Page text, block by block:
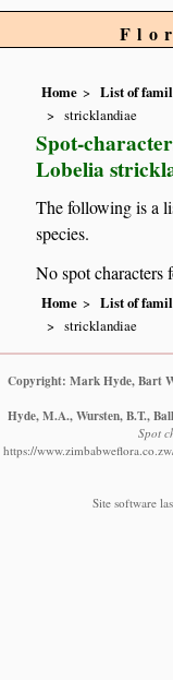
Home List of
stricklandiae
Spot-
Lobelia
The following is a
species.
No spot characters
Home List of
stricklandiae
Copyright: Mark Hyde, Bart
Hyde, M.A., Wursten, B.T.,
Spot
https://
Site software